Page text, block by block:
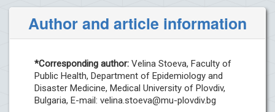
Author and article information
*Corresponding author: Velina Stoeva, Faculty of
Public Health, Department of Epidemiology and
Disaster Medicine, Medical University of Plovdiv,
Bulgaria, E-mail: velina.stoeva@mu-plovdiv.bg